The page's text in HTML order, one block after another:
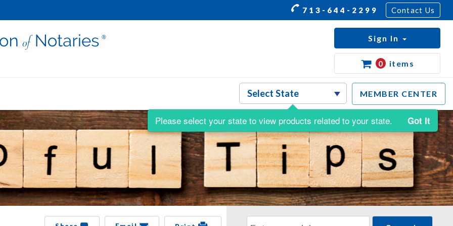
713-644-2299 Contact Us
MEMBER CENTER
Sign In
0 items
Please select your state to view products related to your state. Got It